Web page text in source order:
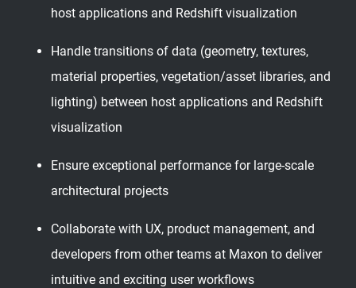
host applications and Redshift visualization
Handle transitions of data (geometry, textures,
material properties, vegetation/asset libraries, and
lighting) between host applications and Redshift
visualization
Ensure exceptional performance for large-scale
architectural projects
Collaborate with UX, product management, and
developers from other teams at Maxon to deliver
intuitive and exciting user workflows